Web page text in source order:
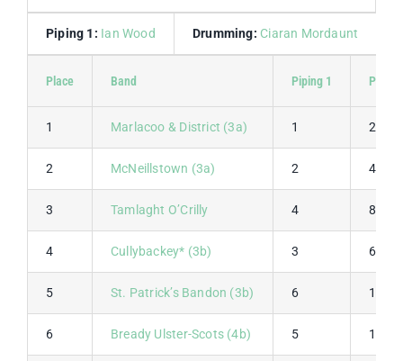
Piping 1: Ian Wood Drumming: Ciaran Mordaunt
Place Band Piping 1 Piping
1 Marlacoo & District (3a) 1 2
2 McNeillstown (3a) 2 4
3 Tamlaght O’Crilly 4 8
4 Cullybackey* (3b) 3 6
5 St. Patrick’s Bandon (3b) 6 12
6 Bready Ulster-Scots (4b) 5 10